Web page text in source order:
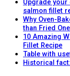
Upgrade your
salmon fillet
Why Oven-
than Fried
10 Amazing
Fillet Recipe
Table with
Historical fact: